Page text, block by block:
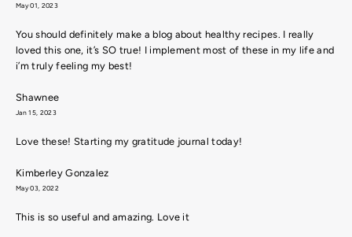
May 01, 2023
You should definitely make a blog about healthy recipes. I really
loved this one, it’s SO true! I implement most of these in my life and
i’m truly feeling my best!
Shawnee
Jan 15, 2023
Love these! Starting my gratitude journal today!
Kimberley Gonzalez
May 03, 2022
This is so useful and amazing. Love it